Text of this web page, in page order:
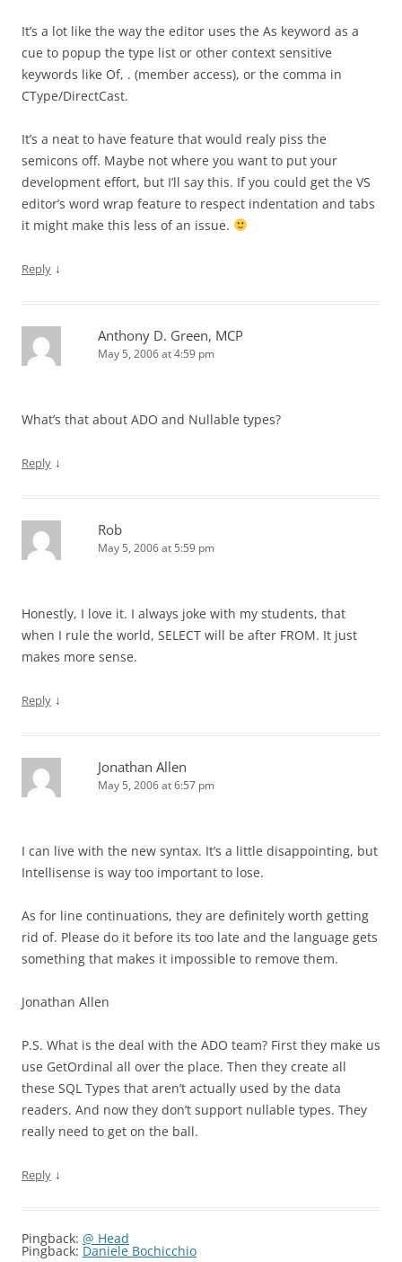
It’s a lot like the way the editor uses the As keyword as a
cue to popup the type list or other context sensitive
keywords like Of, . (member access), or the comma in
CType/DirectCast.
It’s a neat to have feature that would realy piss the
semicons off. Maybe not where you want to put your
development effort, but I’ll say this. If you could get the VS
editor’s word wrap feature to respect indentation and tabs
it might make this less of an issue.
Reply ↓
Anthony D. Green, MCP
May 5, 2006 at 4:59 pm
What’s that about ADO and Nullable types?
Reply ↓
Rob
May 5, 2006 at 5:59 pm
Honestly, I love it. I always joke with my students, that
when I rule the world, SELECT will be after FROM. It just
makes more sense.
Reply ↓
Jonathan Allen
May 5, 2006 at 6:57 pm
I can live with the new syntax. It’s a little disappointing, but
Intellisense is way too important to lose.
As for line continuations, they are definitely worth getting
rid of. Please do it before its too late and the language gets
something that makes it impossible to remove them.
Jonathan Allen
P.S. What is the deal with the ADO team? First they make us
use GetOrdinal all over the place. Then they create all
these SQL Types that aren’t actually used by the data
readers. And now they don’t support nullable types. They
really need to get on the ball.
Reply ↓
Pingback: @ Head
Pingback: Daniele Bochicchio